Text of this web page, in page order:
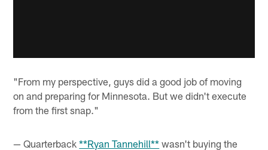
"From my perspective, guys did a good job of moving
on and preparing for Minnesota. But we didn't execute
from the first snap."
— Quarterback**Ryan Tannehill** wasn't buying the